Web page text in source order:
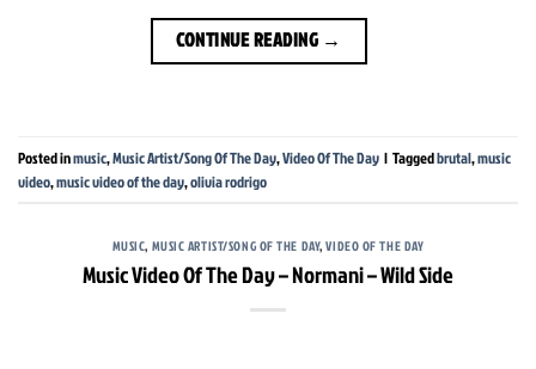
CONTINUE READING →
Posted inmusic,Music Artist/Song Of The Day,Video Of The Day | Taggedbrutal,music
video,music video of the day,olivia rodrigo
MUSIC, MUSIC ARTIST/SONG OF THE DAY,VIDEO OF THE DAY
Music Video Of The Day – Normani – Wild Side